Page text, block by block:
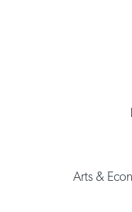
Arts &